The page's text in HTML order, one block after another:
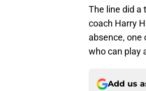
The line did a
coach Harry
absence, one
who can play
Add us